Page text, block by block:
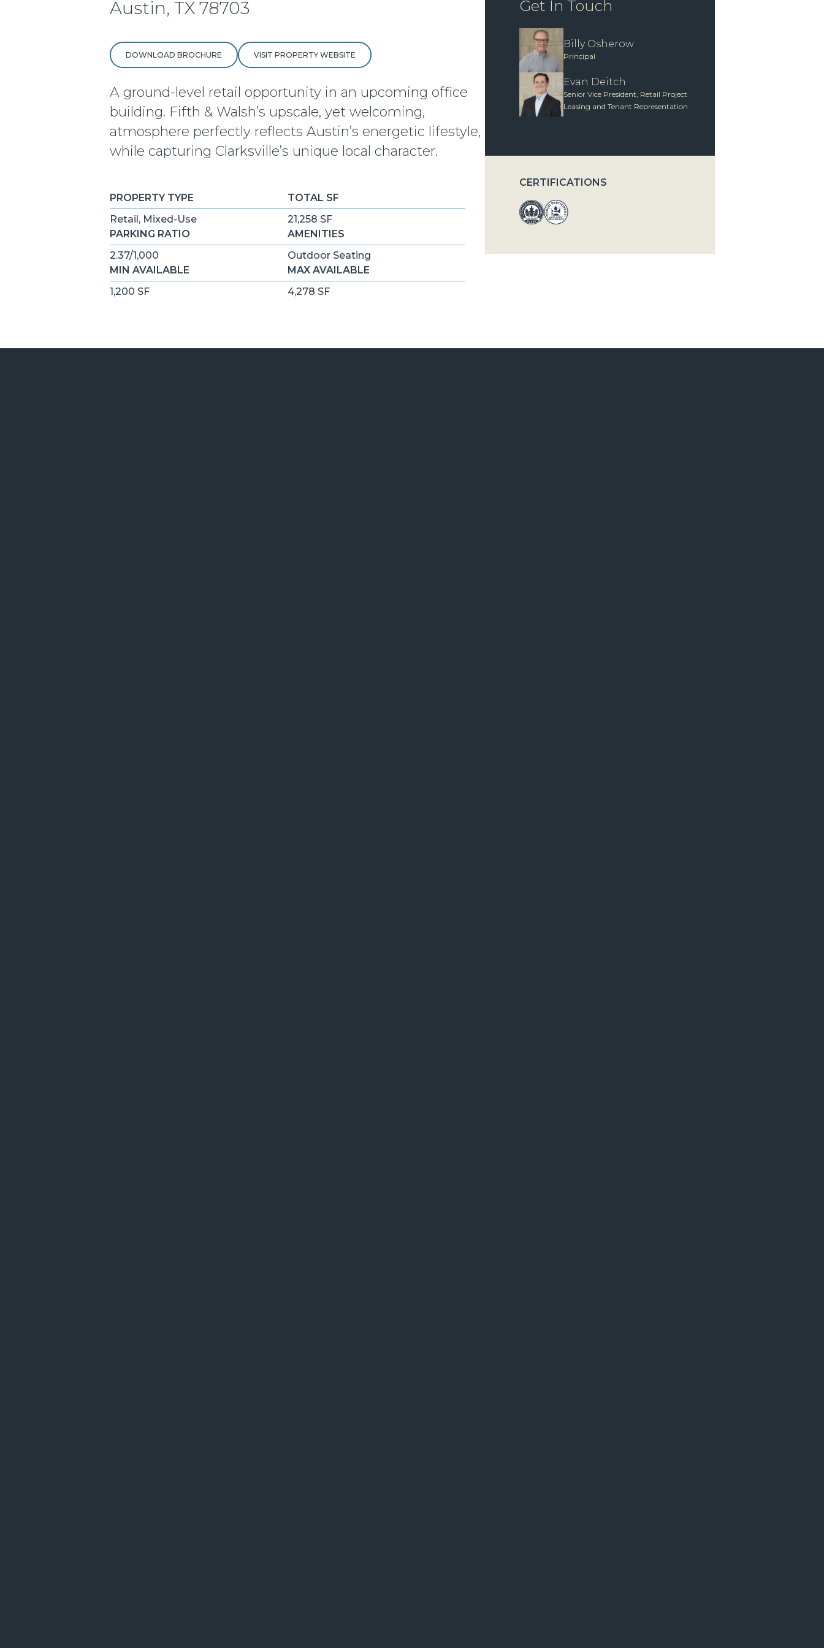
Austin, TX 78703
DOWNLOAD BROCHURE VISIT PROPERTY WEBSITE
A ground-level retail opportunity in an upcoming office
building. Fifth & Walsh’s upscale, yet welcoming,
atmosphere perfectly reflects Austin’s energetic lifestyle,
while capturing Clarksville’s unique local character.
PROPERTY TYPE
Retail, Mixed-Use
TOTAL SF
21,258 SF
PARKING RATIO
2.37/1,000
AMENITIES
Outdoor Seating
MIN AVAILABLE
1,200 SF
MAX AVAILABLE
4,278 SF
Get In Touch
Billy Osherow
Principal
Evan Deitch
Senior Vice President, Retail Project
Leasing and Tenant Representation
CERTIFICATIONS